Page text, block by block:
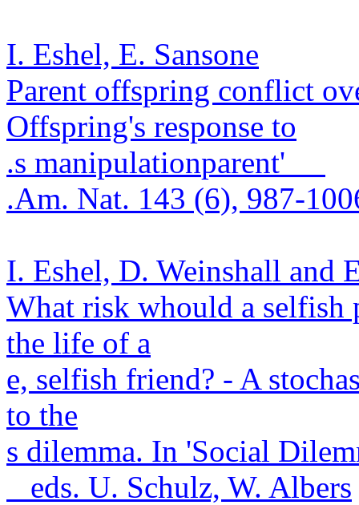
I. Eshel, E. Sansone
Parent offspring conflict
Offspring's response to
parent'
s manipulation
.
Am. Nat. 143 (6), 987-
.
I. Eshel, D. Weinshall and
What risk whould a selfish
the life of a
e, selfish friend? - A
to the
s dilemma. In 'Social
eds. U. Schulz, W. Albers